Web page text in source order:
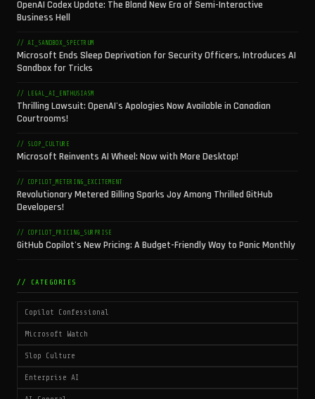
OpenAI Codex Update: The Bland New Era of Semi-Interactive
Business Hell
// AI_SANDBOX_SPECTRUM
Microsoft Ends Sleep Deprivation for Security Officers, Introduces AI
Sandbox for Tricks
// LEGAL_AI_ENTHUSIASM
Thrilling Lawsuit: OpenAI's Apologies Now Available in Canadian
Courtrooms!
// SLOP_CULTURE
Microsoft Reinvents AI Wheel: Now with More Desktop!
// COPILOT_METERING_EXCITEMENT
Revolutionary Metered Billing Sparks Joy Among Thrilled GitHub
Developers!
// COPILOT_PRICING_SURPRISE
GitHub Copilot's New Pricing: A Budget-Friendly Way to Panic Monthly
// CATEGORIES
Copilot Confessional
Microsoft Watch
Slop Culture
Enterprise AI